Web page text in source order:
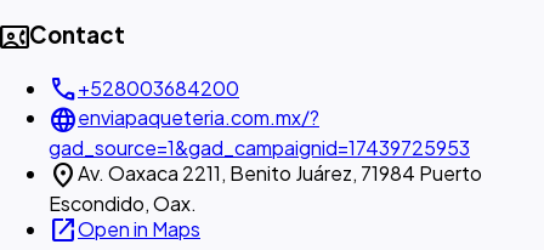
contact_phoneContact
call+528003684200
languageenviapaqueteria.com.mx/?
gad_source=1&gad_campaignid=17439725953
location_onAv. Oaxaca 2211, Benito Juárez, 71984 Puerto
Escondido, Oax.
open_in_newOpen in Maps